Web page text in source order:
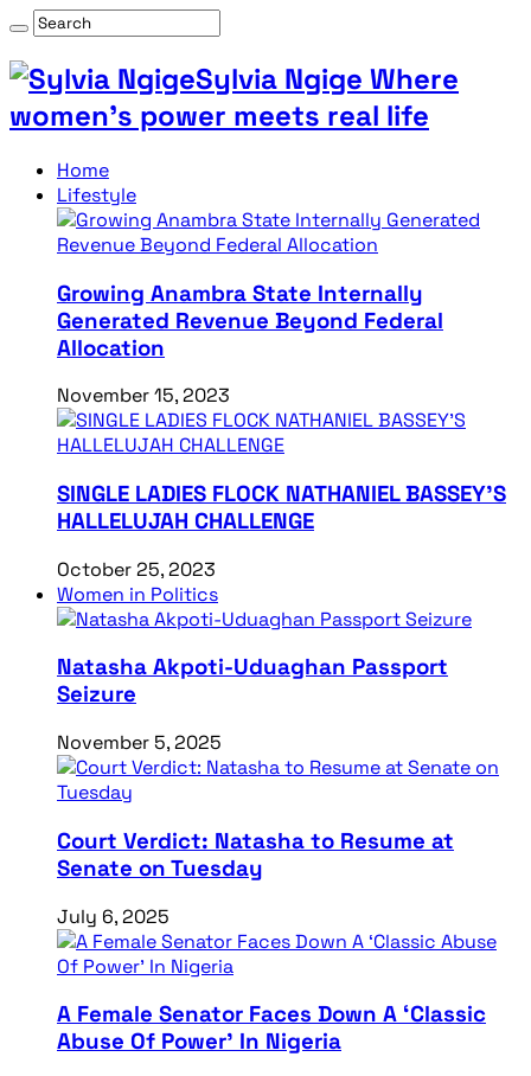
Sylvia Ngige Where
women’s power meets real life
Home
Lifestyle
Growing Anambra State Internally
Generated Revenue Beyond Federal
Allocation
November 15, 2023
SINGLE LADIES FLOCK NATHANIEL BASSEY’S
HALLELUJAH CHALLENGE
October 25, 2023
Women in Politics
Natasha Akpoti-Uduaghan Passport
Seizure
November 5, 2025
Court Verdict: Natasha to Resume at
Senate on Tuesday
July 6, 2025
A Female Senator Faces Down A ‘Classic
Abuse Of Power’ In Nigeria